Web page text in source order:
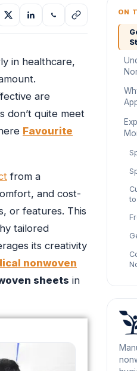
in healthcare,
are
don’t quite meet
Favourite
from a
and cost-
or features. This
tailored
its creativity
nonwoven
sheets in
ON